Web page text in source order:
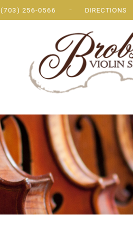
(703) 256-0566 DIRECTIONS